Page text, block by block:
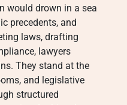
would drown in a sea
precedents, and
laws, drafting
lawyers
They stand at the
and legislative
structured